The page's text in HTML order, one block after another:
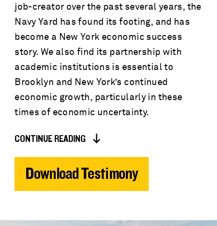
job-creator over the past several years, the
Navy Yard has found its footing, and has
become a New York economic success
story. We also find its partnership with
academic institutions is essential to
Brooklyn and New York’s continued
economic growth, particularly in these
times of economic uncertainty.
CONTINUE READING
Download Testimony